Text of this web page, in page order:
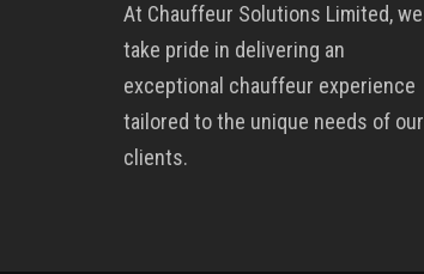
At Chauffeur Solutions Limited, we
take pride in delivering an
exceptional chauffeur experience
tailored to the unique needs of our
clients.